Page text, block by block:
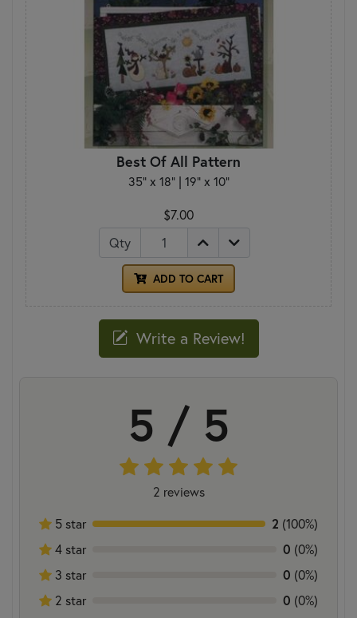
Best Of All Pattern
35" x 18" | 19" x 10"
$7.00
Qty
ADD TO CART
Write a Review!
5 / 5
2 reviews
5 star
2 (100%)
4 star
0 (0%)
3 star
0 (0%)
2 star
0 (0%)